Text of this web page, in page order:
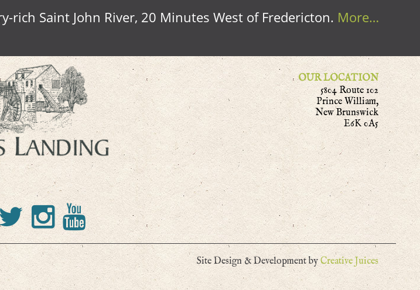
rich Saint John River, 20 Minutes West of Fredericton. More…
OUR LOCATION
5804 Route 102
Prince William,
New Brunswick
E6K 0A5
Site Design & Development by Creative Juices